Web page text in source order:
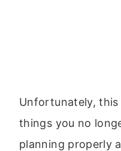
Unfortunately, this
things you no
planning properly